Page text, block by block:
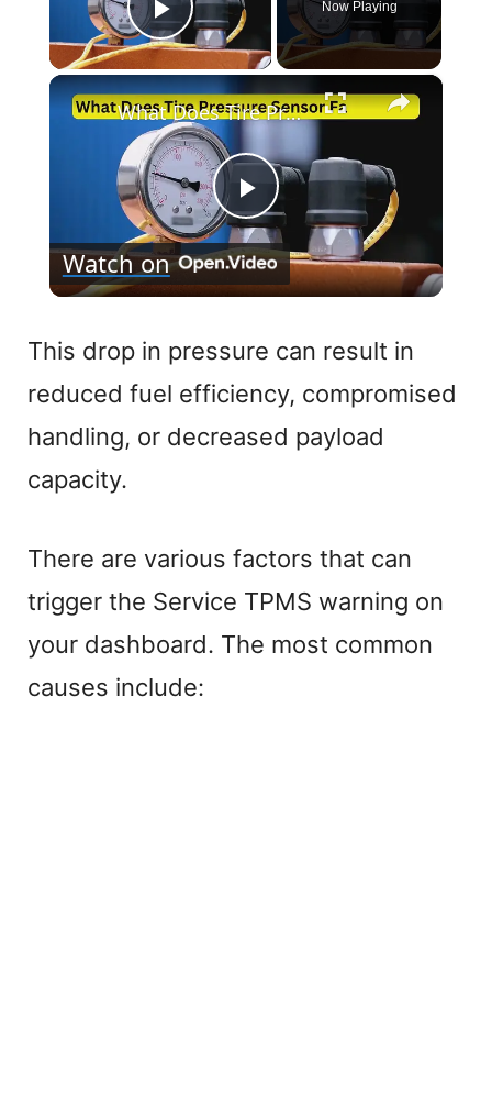
Play Video
Now Playing
×
P
l
a
i
d
What Does Tire Pressure Sensor Fault Mean
Watch on
This drop in pressure can result in
reduced fuel efficiency, compromised
handling, or decreased payload
capacity.
There are various factors that can
trigger the Service TPMS warning on
your dashboard. The most common
causes include: